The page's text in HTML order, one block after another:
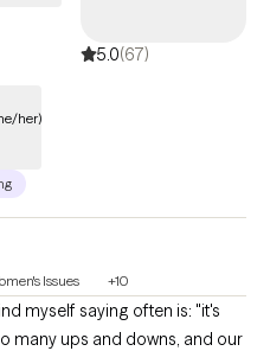
5.0(67)
her)
Issues +10
myself saying often is: "it's
many ups and downs, and our